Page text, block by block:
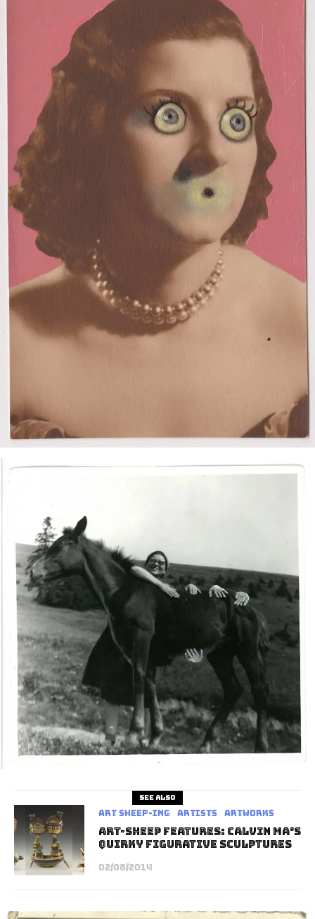
See also
art sheep-ing Artists Artworks
Art-Sheep Features: Calvin Ma’s
Quirky Figurative Sculptures
02/08/2014